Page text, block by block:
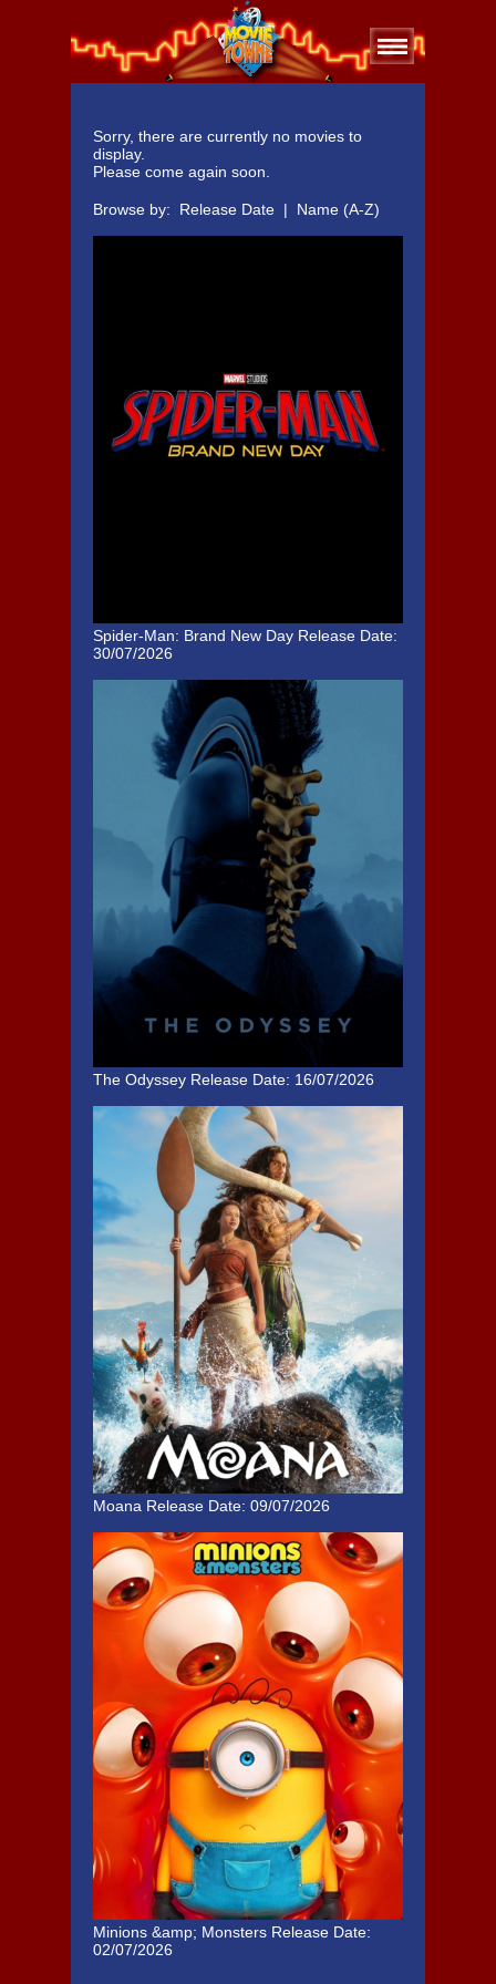
Sorry, there are currently no movies to
display.
Please come again soon.
Browse by: Release Date | Name (A-Z)
Spider-Man: Brand New Day Release Date:
30/07/2026
The Odyssey Release Date: 16/07/2026
Moana Release Date: 09/07/2026
Minions &amp; Monsters Release Date:
02/07/2026